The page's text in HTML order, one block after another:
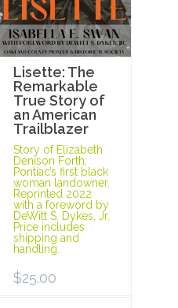
Lisette: The
Remarkable
True Story of
an American
Trailblazer
Story of Elizabeth
Denison Forth,
Pontiac’s first black
woman landowner.
Reprinted 2022
with a foreword by
DeWitt S. Dykes, Jr.
Price includes
shipping and
handling.
$25.00